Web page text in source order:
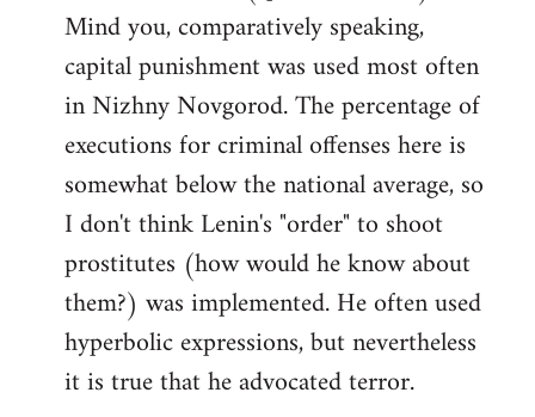
Mind you, comparatively speaking,
capital punishment was used most often
in Nizhny Novgorod. The percentage of
executions for criminal offenses here is
somewhat below the national average, so
I don't think Lenin's "order" to shoot
prostitutes (how would he know about
them?) was implemented. He often used
hyperbolic expressions, but nevertheless
it is true that he advocated terror.